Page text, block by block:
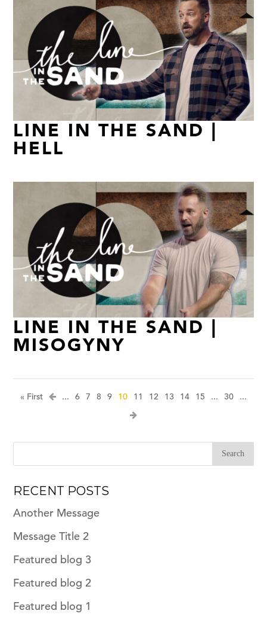
LINE IN THE SAND |
HELL
LINE IN THE SAND |
MISOGYNY
« First ... 6 7 8 9 10 11 12 13 14 15 ... 30 ...
RECENT POSTS
Another Message
Message Title 2
Featured blog 3
Featured blog 2
Featured blog 1